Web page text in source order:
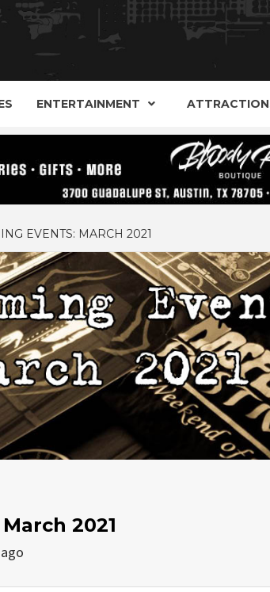
PUNK, AND ALTERNATIVE SHOPS,
ENTERTAINMENT
EVENTS: MARCH 2021
2021